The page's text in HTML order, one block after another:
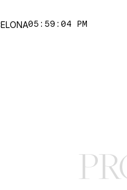
05:59:04 PM